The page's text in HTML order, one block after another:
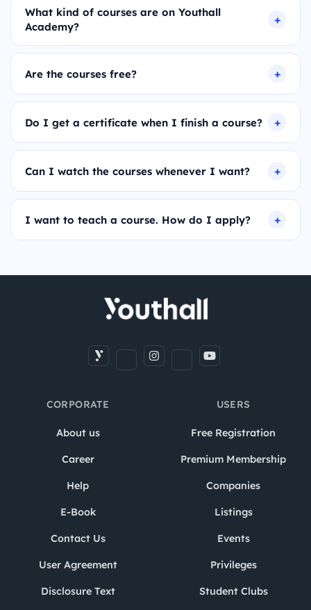
What kind of courses are on Youthall
Academy?
Are the courses free?
Do I get a certificate when I finish a course?
Can I watch the courses whenever I want?
I want to teach a course. How do I apply?
CORPORATE
About us
Career
Help
E-Book
Contact Us
User Agreement
Disclosure Text
USERS
Free Registration
Premium Membership
Companies
Listings
Events
Privileges
Student Clubs